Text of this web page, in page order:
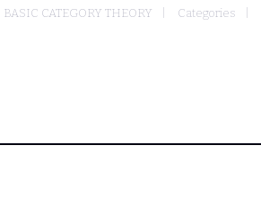
BASIC CATEGORY THEORY Categories